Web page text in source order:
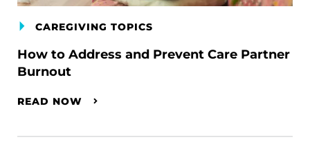
CAREGIVING TOPICS
How to Address and Prevent Care Partner
Burnout
READ NOW